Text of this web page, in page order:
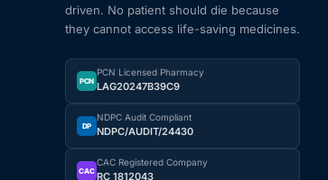
driven. No patient should die because
they cannot access life-saving medicines.
PCN
PCN Licensed Pharmacy
LAG20247B39C9
DP
NDPC Audit Compliant
NDPC/AUDIT/24430
CAC
CAC Registered Company
RC 1812043